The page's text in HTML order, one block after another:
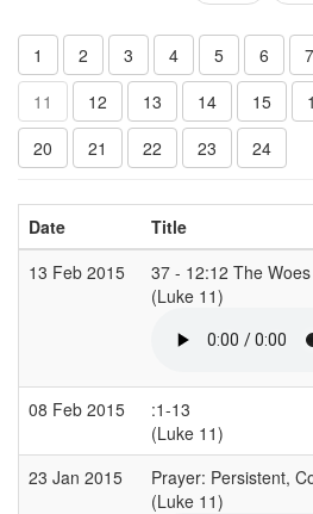
1 2 3 4 5 6 7
11
12 13 14 15
20
21 22 23 24
Date Title
13 Feb 2015
37 - 12:12 The
(Luke 11)
08 Feb 2015
:1-13
(Luke 11)
23 Jan 2015
Prayer: Persistent,
(Luke 11)